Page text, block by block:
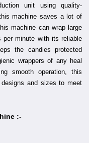
unit using quality-
machine saves a lot of
machine can wrap large
per minute with its reliable
the candies protected
wrappers of any heal
smooth operation, this
and sizes to meet
:-